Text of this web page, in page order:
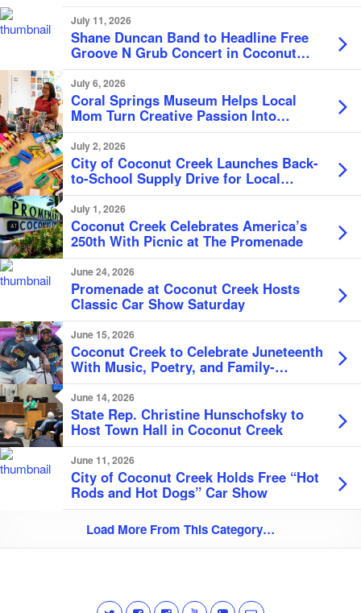
July 11, 2026
Shane Duncan Band to Headline Free
Groove N Grub Concert in Coconut
Creek
July 6, 2026
Coral Springs Museum Helps Local
Mom Turn Creative Passion Into
Business
July 2, 2026
City of Coconut Creek Launches Back-
to-School Supply Drive for Local
Students
July 1, 2026
Coconut Creek Celebrates America’s
250th With Picnic at The Promenade
June 24, 2026
Promenade at Coconut Creek Hosts
Classic Car Show Saturday
June 15, 2026
Coconut Creek to Celebrate Juneteenth
With Music, Poetry, and Family-
Friendly Festivities
June 14, 2026
State Rep. Christine Hunschofsky to
Host Town Hall in Coconut Creek
June 11, 2026
City of Coconut Creek Holds Free “Hot
Rods and Hot Dogs” Car Show
Load More From This Category…